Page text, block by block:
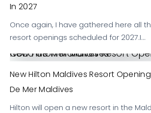
In 2027
Once again, I have gathered here all
resort openings scheduled for 2027.I…
New Hilton Maldives Resort Opening in 2027 : Coco de Mer Maldives
New Hilton Maldives Resort
De Mer Maldives
Hilton will open a new resort in the